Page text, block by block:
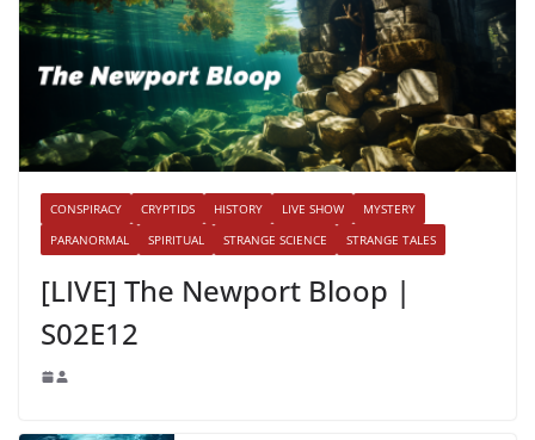
CONSPIRACY CRYPTIDS HISTORY LIVE SHOW
MYSTERY
PARANORMAL
SPIRITUAL STRANGE SCIENCE STRANGE TALES
[LIVE] The Newport Bloop |
S02E12